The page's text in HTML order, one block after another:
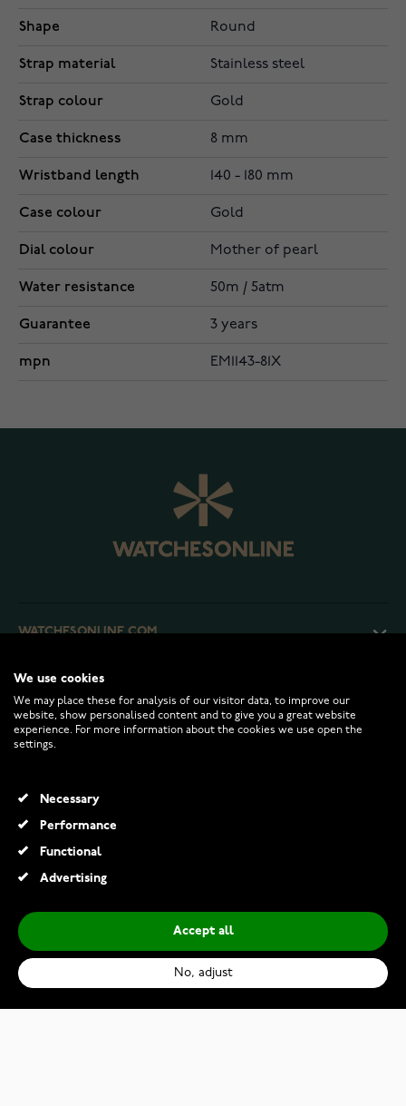
Shape Round
Strap material Stainless steel
Strap colour Gold
Case thickness 8 mm
Wristband length 140 - 180 mm
Case colour Gold
Dial colour Mother of pearl
Water resistance 50m / 5atm
Guarantee 3 years
mpn EM1143-81X
WATCHESONLINE.COM
CUSTOMER SERVICE
RETURNS AND TERMS
INFO
We use cookies
We may place these for analysis of our visitor data, to improve our
website, show personalised content and to give you a great website
experience. For more information about the cookies we use open the
settings.
Necessary
Performance
Functional
Advertising
Accept all
No, adjust